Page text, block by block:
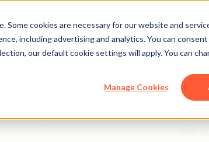
Some cookies are necessary for our website and
including advertising and analytics. You can
our default cookie settings will apply. You can
Manage Cookies
Get help from a
HubSpot Certified Trainers are Academy-